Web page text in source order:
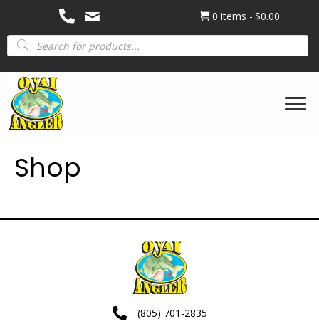
0 items
$0.00
Products
search
Shop
(805) 701-2835